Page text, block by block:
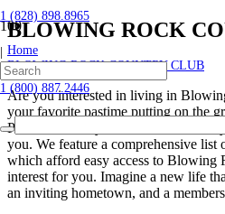
1 (828) 898.8965
1 (800) 887.2446
BLOWING ROCK
Home
BLOWING ROCK COUNTRY CLUB
Are you interested in living in
your favorite pastime putting on the
Premier Sotheby’s International
you. We feature a comprehensive list
which afford easy access to Blowing
interest for you. Imagine a new life
an inviting hometown, and a